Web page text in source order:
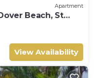
Apartment
Beach, St
View Availability